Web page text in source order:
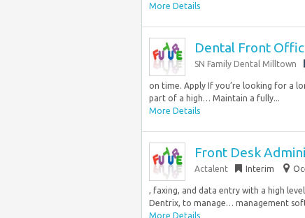
More Details
Dental Front
SN Family Dental Milltown
on time. Apply If you’re looking for a
part of a high… Maintain a fully...
More Details
Front Desk
Actalent Interim
, faxing, and data entry with a high
Dentrix, to manage… management
More Details